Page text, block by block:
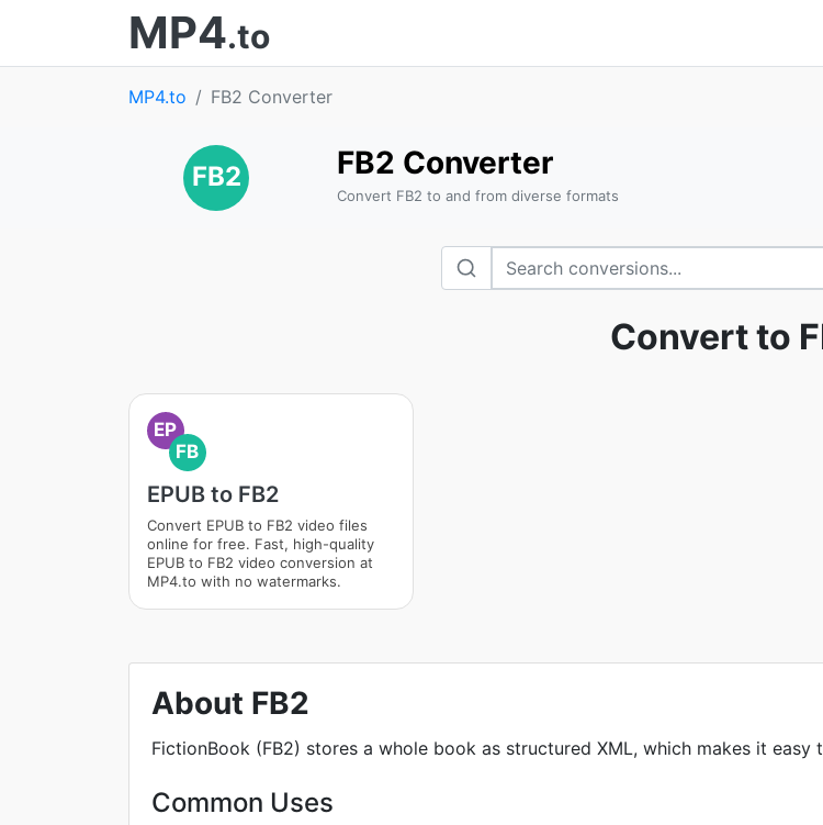
MP4.to
MP4.to FB2 Converter
FB2 FB2 Converter
Convert FB2 to and from diverse formats
Convert to
EP
FB
EPUB to FB2
Convert EPUB to FB2 video files
online for free. Fast, high-quality
EPUB to FB2 video conversion at
MP4.to with no watermarks.
About FB2
FictionBook (FB2) stores a whole book as structured XML, which makes it
Common Uses